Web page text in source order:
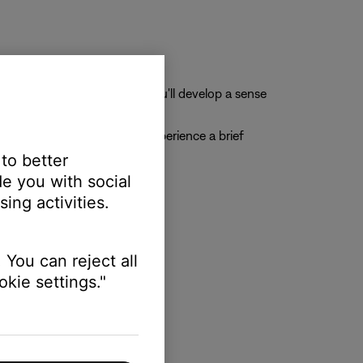
you use the headset, you'll develop a sense
during takeoff, you may experience a brief
lips
better
you with social
activities.
can reject all
settings."